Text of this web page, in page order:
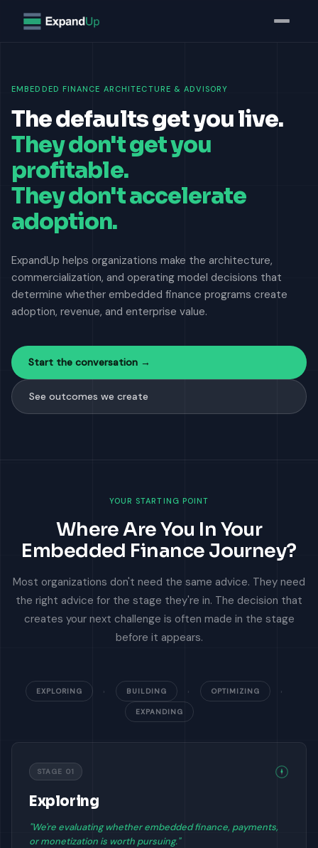
EMBEDDED FINANCE ARCHITECTURE & ADVISORY
The defaults get you live.
They don't get you
profitable.
They don't accelerate
adoption.
ExpandUp helps organizations make the architecture,
commercialization, and operating model decisions that
determine whether embedded finance programs create
adoption, revenue, and enterprise value.
Start the conversation →
See outcomes we create
YOUR STARTING POINT
Where Are You In Your
Embedded Finance Journey?
Most organizations don't need the same advice. They need
the right advice for the stage they're in. The decision that
creates your next challenge is often made in the stage
before it appears.
EXPLORING › BUILDING › OPTIMIZING ›
EXPANDING
STAGE 01
Exploring
"We're evaluating whether embedded finance, payments,
or monetization is worth pursuing."